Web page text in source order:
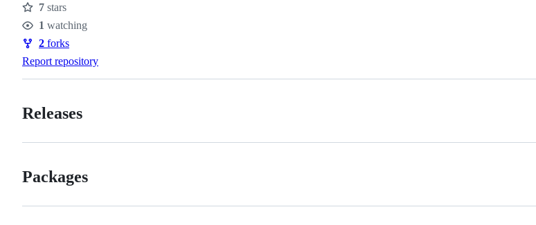
Stars
7 stars
Watchers
1 watching
Forks
2 forks
Report repository
Releases
Packages